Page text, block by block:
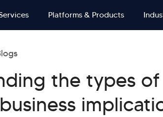
Platforms & Products
the types